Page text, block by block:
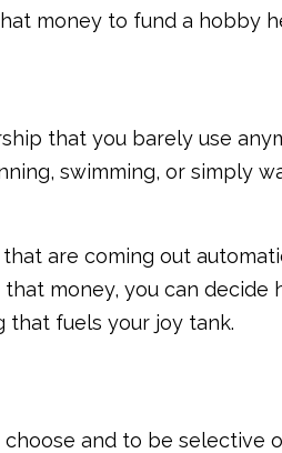
money to fund a hobby
that you barely use
swimming, or simply
are coming out
money, you can decide
that fuels your joy tank.
and to be selective